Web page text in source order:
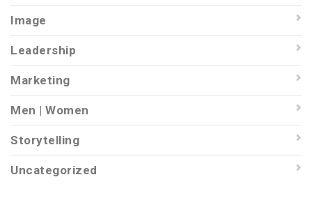
Image
Leadership
Marketing
Men | Women
Storytelling
Uncategorized